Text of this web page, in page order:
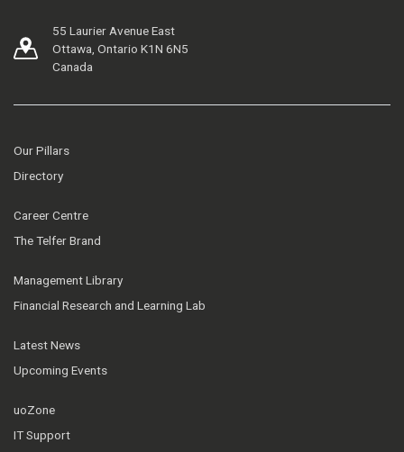
55 Laurier Avenue East
Ottawa, Ontario K1N 6N5
Canada
Our Pillars
Directory
Career Centre
The Telfer Brand
Management Library
Financial Research and Learning Lab
Latest News
Upcoming Events
uoZone
IT Support